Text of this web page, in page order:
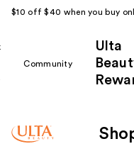
$10 off $40 when you buy
Community
Ulta